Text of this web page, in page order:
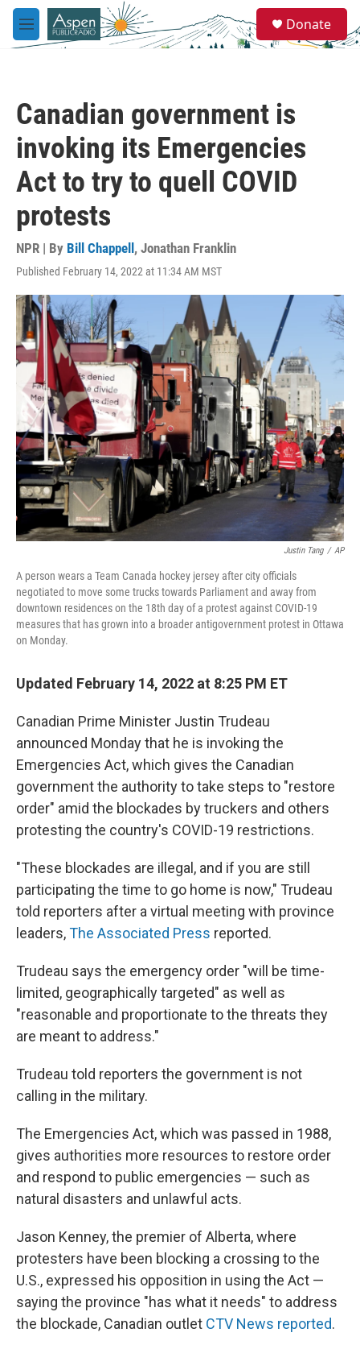
Skip to main content
M
e
e
a
Donate
Canadian government is
invoking its Emergencies
Act to try to quell COVID
protests
NPR | By Bill Chappell , Jonathan Franklin
Published February 14, 2022 at 11:34 AM MST
Justin Tang / AP
A person wears a Team Canada hockey jersey after city officials
negotiated to move some trucks towards Parliament and away from
downtown residences on the 18th day of a protest against COVID-19
measures that has grown into a broader antigovernment protest in Ottawa
on Monday.
Updated February 14, 2022 at 8:25 PM ET
Canadian Prime Minister Justin Trudeau
announced Monday that he is invoking the
Emergencies Act, which gives the Canadian
government the authority to take steps to "restore
order" amid the blockades by truckers and others
protesting the country's COVID-19 restrictions.
"These blockades are illegal, and if you are still
participating the time to go home is now," Trudeau
told reporters after a virtual meeting with province
leaders,The Associated Press reported.
Trudeau says the emergency order "will be time-
limited, geographically targeted" as well as
"reasonable and proportionate to the threats they
are meant to address."
Trudeau told reporters the government is not
calling in the military.
The Emergencies Act, which was passed in 1988,
gives authorities more resources to restore order
and respond to public emergencies — such as
natural disasters and unlawful acts.
Jason Kenney, the premier of Alberta, where
protesters have been blocking a crossing to the
U.S., expressed his opposition in using the Act —
saying the province "has what it needs" to address
the blockade, Canadian outlet CTV News reported.